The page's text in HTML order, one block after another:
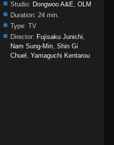
Studio: Dongwoo A&E, OLM
Duration: 24 min.
Type: TV
Director: Fujisaku Junichi,
Nam Sung-Min, Shin Gi
Chuel , Yamaguchi Kentarou